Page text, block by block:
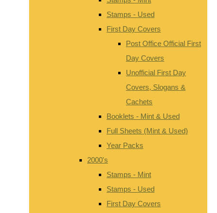
Stamps - Used
First Day Covers
Post Office Official First
Day Covers
Unofficial First Day
Covers, Slogans &
Cachets
Booklets - Mint & Used
Full Sheets (Mint & Used)
Year Packs
2000's
Stamps - Mint
Stamps - Used
First Day Covers